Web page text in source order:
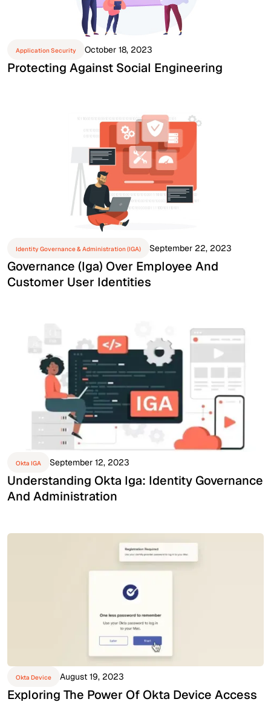
Application Security October 18, 2023
Protecting Against Social Engineering
Identity Governance & Administration (IGA) September 22, 2023
Governance (iga) Over Employee And
Customer User Identities
Okta IGA September 12, 2023
Understanding Okta Iga: Identity Governance
And Administration
Okta Device August 19, 2023
Exploring The Power Of Okta Device Access